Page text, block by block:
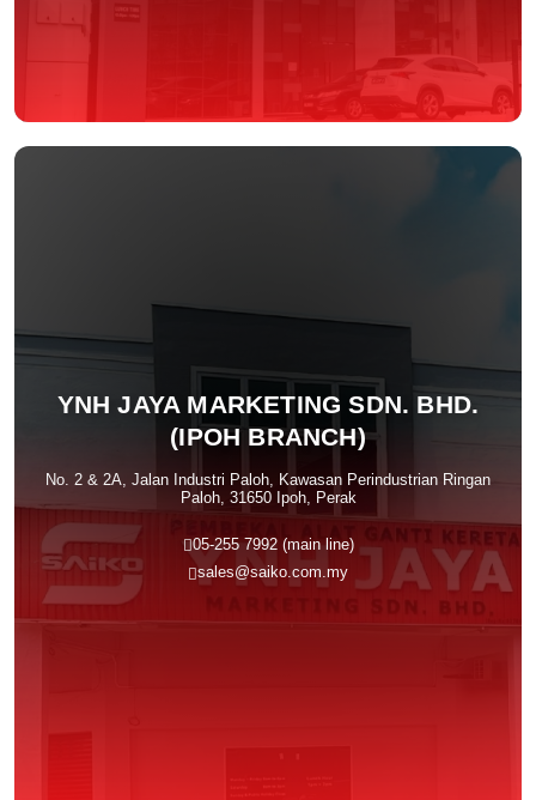
YNH JAYA MARKETING SDN. BHD.
(IPOH BRANCH)
No. 2 & 2A, Jalan Industri Paloh, Kawasan Perindustrian Ringan
Paloh, 31650 Ipoh, Perak
05-255 7992 (main line)
sales@saiko.com.my